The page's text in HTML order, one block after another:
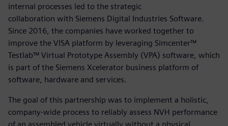
internal processes led to the strategic
collaboration with Siemens Digital Industries Software.
Since 2016, the companies have worked together to
improve the VISA platform by leveraging Simcenter™
Testlab™ Virtual Prototype Assembly (VPA) software, which
is part of the Siemens Xcelerator business platform of
software, hardware and services.
The goal of this partnership was to implement a holistic,
company-wide process to reliably assess NVH performance